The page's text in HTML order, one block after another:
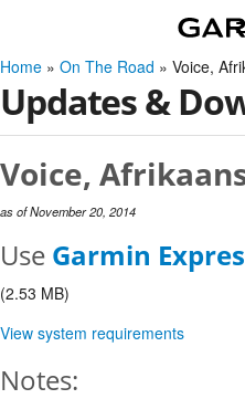
Home » On The Road » Voice,
Updates &
Voice,
as of November 20, 2014
Use Garmin
(2.53 MB)
View system requirements
Notes: